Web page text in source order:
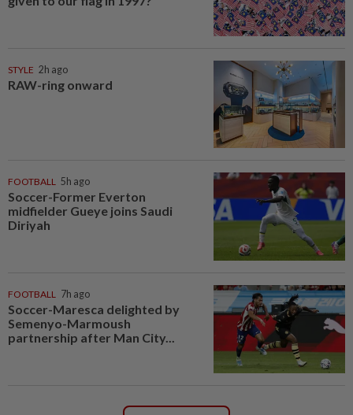
STYLE 2h ago
RAW-ring onward
FOOTBALL 5h ago
Soccer-Former Everton
midfielder Gueye joins Saudi
Diriyah
FOOTBALL 7h ago
Soccer-Maresca delighted by
Semenyo-Marmoush
partnership after Man City...